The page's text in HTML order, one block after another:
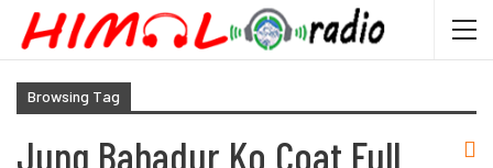
Browsing Tag
Jung Bahadur Ko Coat Full